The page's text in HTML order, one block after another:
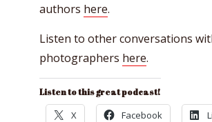
authors here.
Listen to other conversations
photographers here.
Listen to this great podcast!
X Facebook